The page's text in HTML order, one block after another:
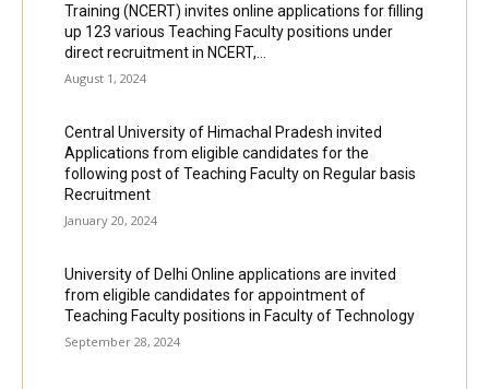
Training (NCERT) invites online applications for filling
up 123 various Teaching Faculty positions under
direct recruitment in NCERT,...
August 1, 2024
Central University of Himachal Pradesh invited
Applications from eligible candidates for the
following post of Teaching Faculty on Regular basis
Recruitment
January 20, 2024
University of Delhi Online applications are invited
from eligible candidates for appointment of
Teaching Faculty positions in Faculty of Technology
September 28, 2024